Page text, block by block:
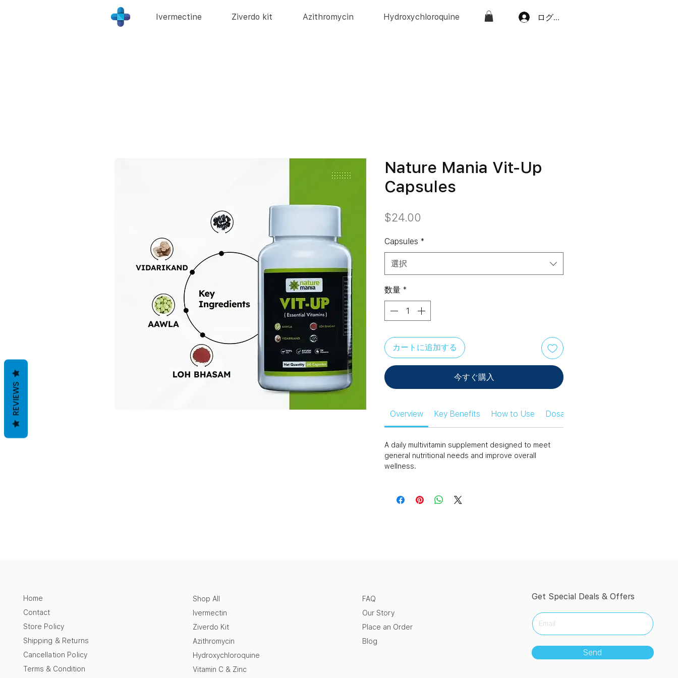
Ivermectine Ziverdo kit Azithromycin Hydroxychloroquine ログイン
Nature Mania Vit-Up
Capsules
$24.00
Capsules *
選択
数量 *
カートに追加する
今すぐ購入
Overview Key Benefits How to Use Dosage Information
A daily multivitamin supplement designed to meet
general nutritional needs and improve overall
wellness.
Home
Contact
Store Policy
Shipping & Returns
Cancellation Policy
Terms & Condition
Shop All
Ivermectin
Ziverdo Kit
Azithromycin
Hydroxychloroquine
Vitamin C & Zinc
FAQ
Our Story
Place an Order
Blog
Send
Get Special Deals & Offers
REVIEWS